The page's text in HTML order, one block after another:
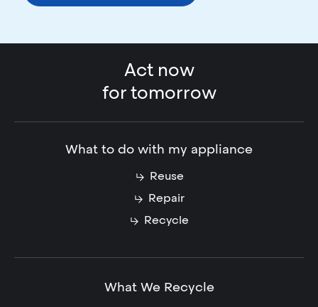
Act now
for tomorrow
What to do with my appliance
Reuse
Repair
Recycle
What We Recycle